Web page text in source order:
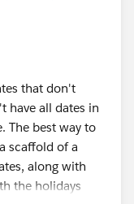
Should be
or Monday, it
[Day Offset
Offset 2]) = 1
[Day Offset
that don't
have all dates in
The best way to
scaffold of a
along with
the holidays